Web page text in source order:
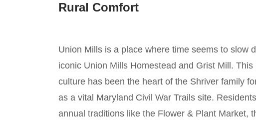
Rural Comfort
Union Mills is a place where time seems to slow
iconic Union Mills Homestead and Grist Mill. This
culture has been the heart of the Shriver family
as a vital Maryland Civil War Trails site.
annual traditions like the Flower & Plant Market,